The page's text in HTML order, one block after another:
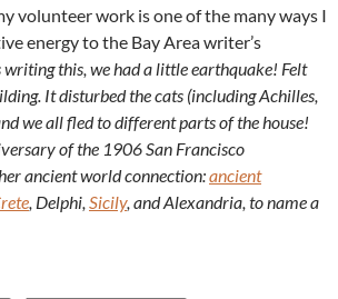
volunteer work is one of the many ways I
energy to the Bay Area writer’s
writing this, we had a little earthquake! Felt
It disturbed the cats (including Achilles,
we all fled to different parts of the house!
of the 1906 San Francisco
ancient world connection:ancient
, Delphi, Sicily, and Alexandria, to name a